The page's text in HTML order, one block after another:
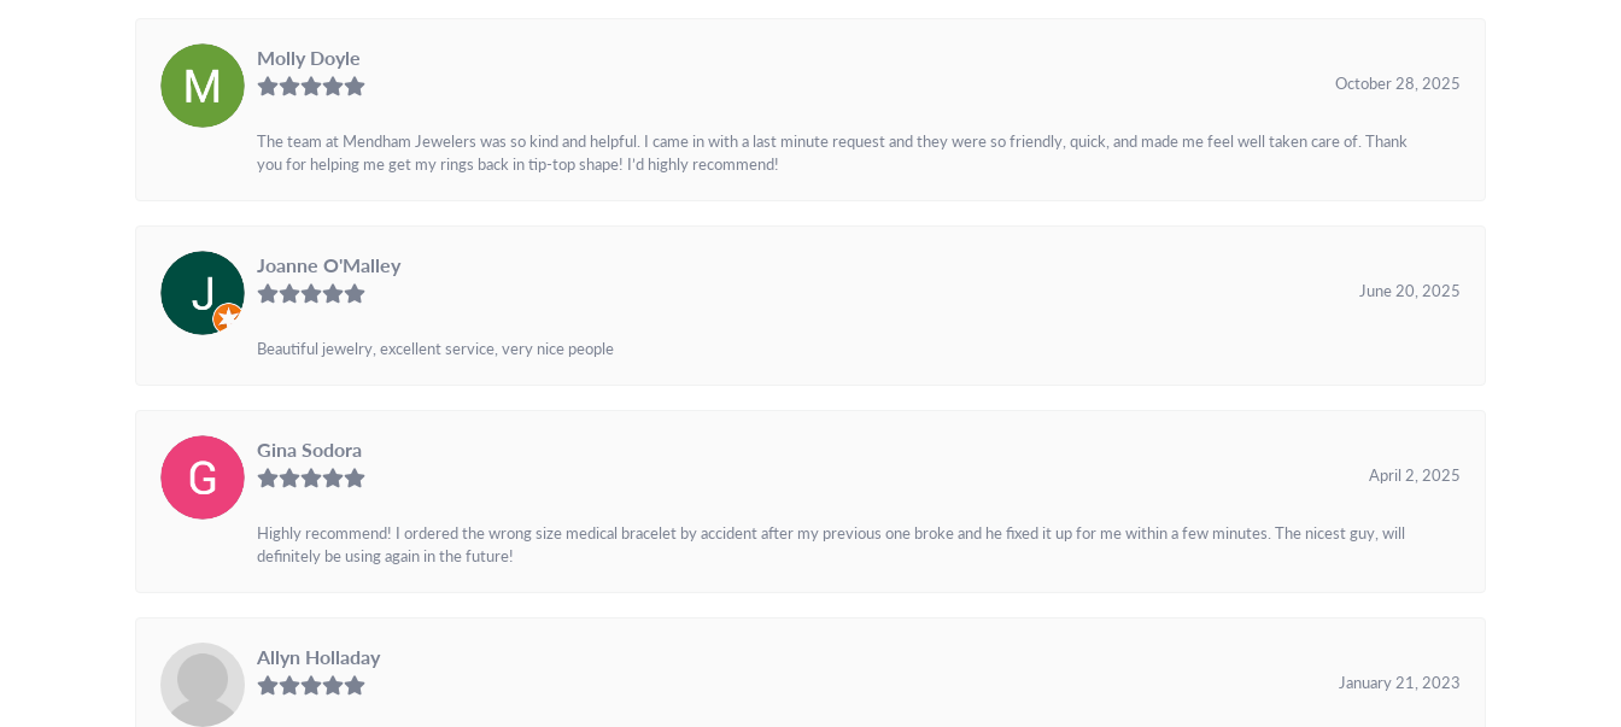
Molly Doyle
October 28, 2025
The team at Mendham Jewelers was so kind and helpful. I came in with a last minute request and they were so friendly, quick, and made me feel well taken care of. Thank
you for helping me get my rings back in tip-top shape! I’d highly recommend!
Joanne O'Malley
June 20, 2025
Beautiful jewelry, excellent service, very nice people
Gina Sodora
April 2, 2025
Highly recommend! I ordered the wrong size medical bracelet by accident after my previous one broke and he fixed it up for me within a few minutes. The nicest guy, will
definitely be using again in the future!
Allyn Holladay
January 21, 2023